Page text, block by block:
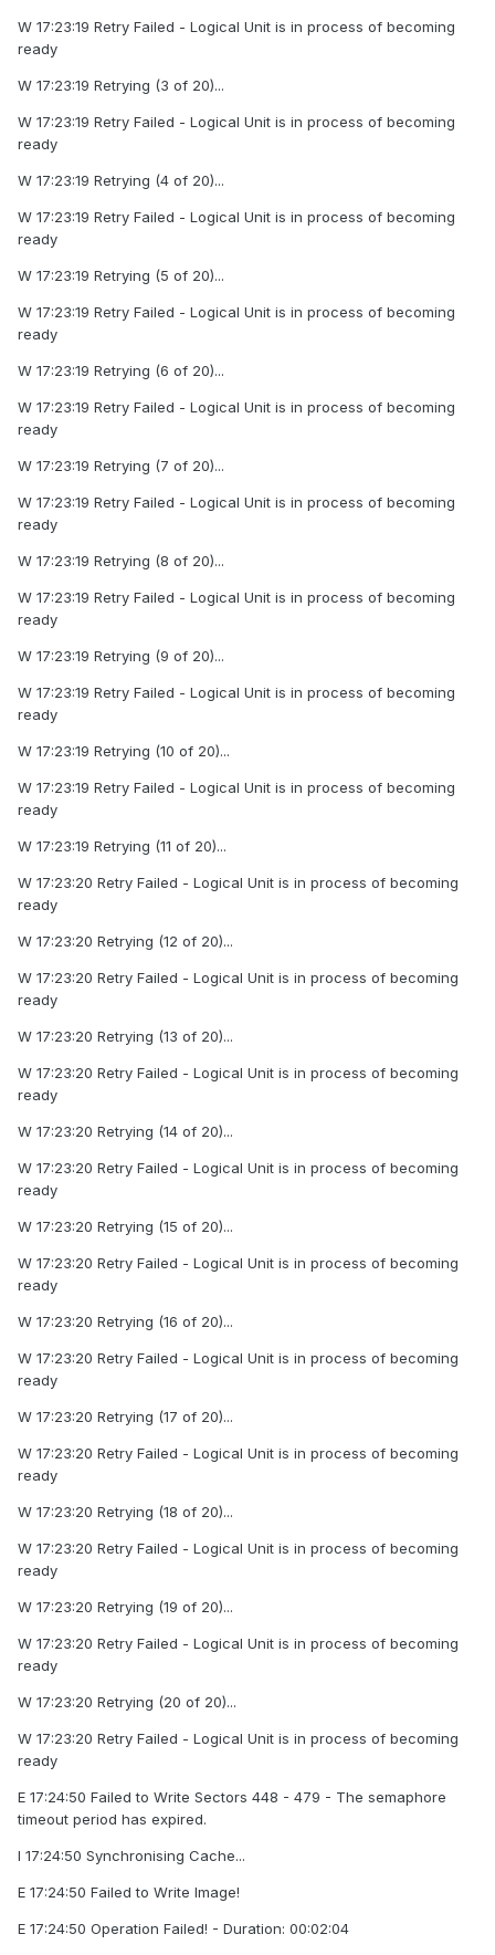
W 17:23:19 Retry Failed - Logical Unit is in process of becoming
ready
W 17:23:19 Retrying (3 of 20)...
W 17:23:19 Retry Failed - Logical Unit is in process of becoming
ready
W 17:23:19 Retrying (4 of 20)...
W 17:23:19 Retry Failed - Logical Unit is in process of becoming
ready
W 17:23:19 Retrying (5 of 20)...
W 17:23:19 Retry Failed - Logical Unit is in process of becoming
ready
W 17:23:19 Retrying (6 of 20)...
W 17:23:19 Retry Failed - Logical Unit is in process of becoming
ready
W 17:23:19 Retrying (7 of 20)...
W 17:23:19 Retry Failed - Logical Unit is in process of becoming
ready
W 17:23:19 Retrying (8 of 20)...
W 17:23:19 Retry Failed - Logical Unit is in process of becoming
ready
W 17:23:19 Retrying (9 of 20)...
W 17:23:19 Retry Failed - Logical Unit is in process of becoming
ready
W 17:23:19 Retrying (10 of 20)...
W 17:23:19 Retry Failed - Logical Unit is in process of becoming
ready
W 17:23:19 Retrying (11 of 20)...
W 17:23:20 Retry Failed - Logical Unit is in process of becoming
ready
W 17:23:20 Retrying (12 of 20)...
W 17:23:20 Retry Failed - Logical Unit is in process of becoming
ready
W 17:23:20 Retrying (13 of 20)...
W 17:23:20 Retry Failed - Logical Unit is in process of becoming
ready
W 17:23:20 Retrying (14 of 20)...
W 17:23:20 Retry Failed - Logical Unit is in process of becoming
ready
W 17:23:20 Retrying (15 of 20)...
W 17:23:20 Retry Failed - Logical Unit is in process of becoming
ready
W 17:23:20 Retrying (16 of 20)...
W 17:23:20 Retry Failed - Logical Unit is in process of becoming
ready
W 17:23:20 Retrying (17 of 20)...
W 17:23:20 Retry Failed - Logical Unit is in process of becoming
ready
W 17:23:20 Retrying (18 of 20)...
W 17:23:20 Retry Failed - Logical Unit is in process of becoming
ready
W 17:23:20 Retrying (19 of 20)...
W 17:23:20 Retry Failed - Logical Unit is in process of becoming
ready
W 17:23:20 Retrying (20 of 20)...
W 17:23:20 Retry Failed - Logical Unit is in process of becoming
ready
E 17:24:50 Failed to Write Sectors 448 - 479 - The semaphore
timeout period has expired.
I 17:24:50 Synchronising Cache...
E 17:24:50 Failed to Write Image!
E 17:24:50 Operation Failed! - Duration: 00:02:04